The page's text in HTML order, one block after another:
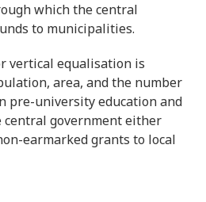
which the central
to municipalities.
vertical equalisation is
area, and the number
pre-university education and
central government either
earmarked grants to local